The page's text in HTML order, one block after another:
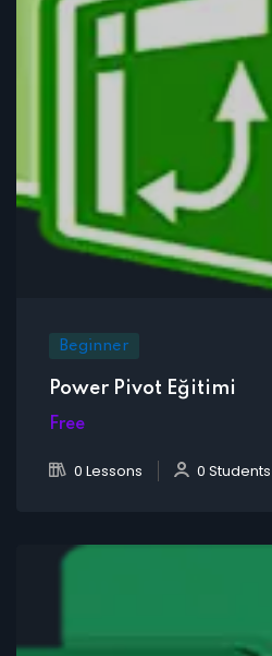
Beginner
Power Pivot Eğitimi
Free
0 Lessons 0 Students